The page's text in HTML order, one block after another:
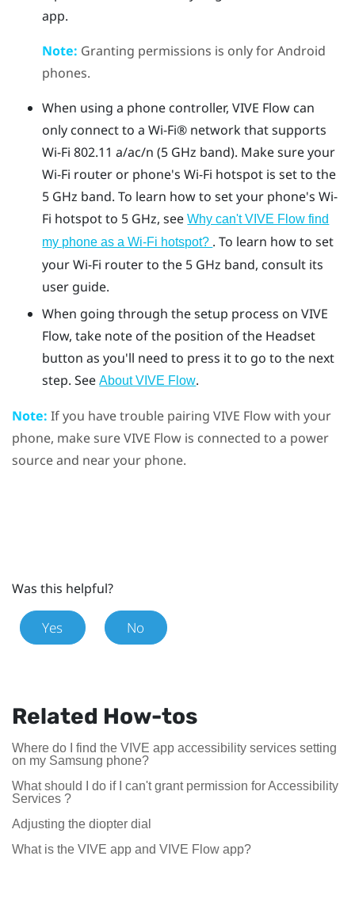
app.
Note: Granting permissions is only forAndroid
phones.
When using a phone controller,VIVE Flow can
only connect to aWi‍-Fi® network that supports
Wi‍-Fi 802.11 a/ac/n (5 GHz band). Make sure your
Wi‍-Fi router or phone'sWi‍-Fi hotspot is set to the
5 GHz band. To learn how to set your phone'sWi‍-
Fi hotspot to 5 GHz, seeWhy can't VIVE Flow find
my phone as a Wi‍-Fi hotspot? . To learn how to set
yourWi‍-Fi router to the 5 GHz band, consult its
user guide.
When going through the setup process onVIVE
Flow, take note of the position of the Headset
button as you'll need to press it to go to the next
step. SeeAbout VIVE Flow.
Note: If you have trouble pairing VIVE Flowwith your
phone, make sureVIVE Flow is connected to a power
source and near your phone.
Was this helpful?
Yes No
Related How-tos
Where do I find the VIVE app accessibility services setting
on my Samsung phone?
What should I do if I can't grant permission for Accessibility
Services ?
Adjusting the diopter dial
What is the VIVE app and VIVE Flow app?